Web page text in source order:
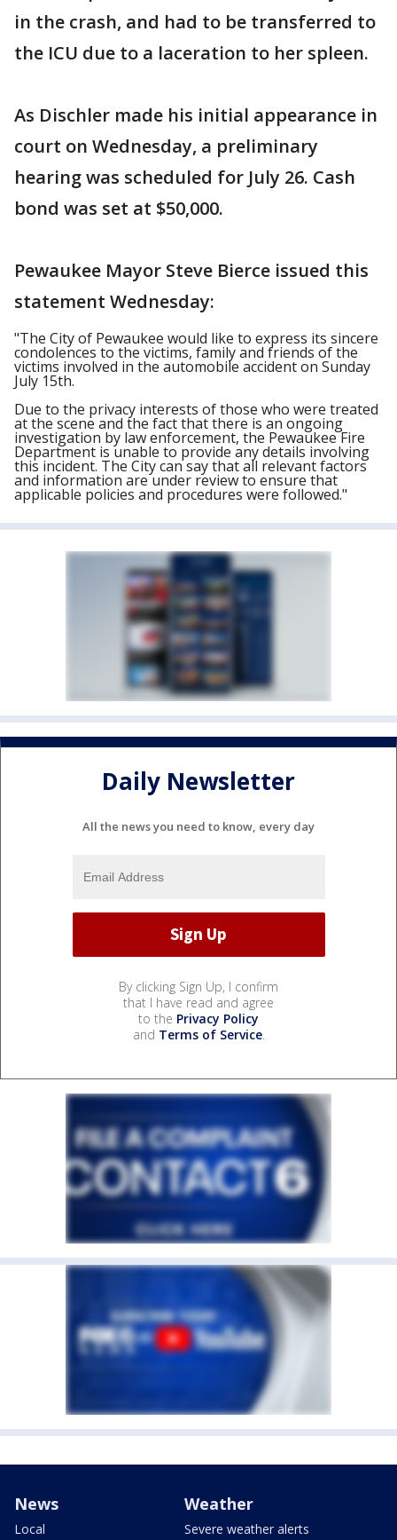
in the crash, and had to be transferred to
the ICU due to a laceration to her spleen.
As Dischler made his initial appearance in
court on Wednesday, a preliminary
hearing was scheduled for July 26. Cash
bond was set at $50,000.
Pewaukee Mayor Steve Bierce issued this
statement Wednesday:
"The City of Pewaukee would like to express its sincere
condolences to the victims, family and friends of the
victims involved in the automobile accident on Sunday
July 15th.
Due to the privacy interests of those who were treated
at the scene and the fact that there is an ongoing
investigation by law enforcement, the Pewaukee Fire
Department is unable to provide any details involving
this incident. The City can say that all relevant factors
and information are under review to ensure that
applicable policies and procedures were followed."
Daily Newsletter
All the news you need to know, every day
By clicking Sign Up, I confirm
that I have read and agree
to the Privacy Policy
and Terms of Service.
News
Local
Weather
Severe weather alerts